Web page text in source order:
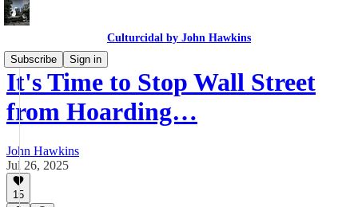
Culturcidal by John Hawkins
Subscribe
Sign in
It's Time to Stop Wall Street
from Hoarding…
John Hawkins
Jul 26, 2025
15